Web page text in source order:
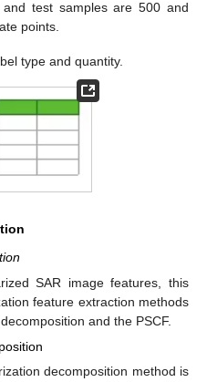
test samples are 500 and
points.
type and quantity.
SAR image features, this
feature extraction methods
and the PSCF.
decomposition method is